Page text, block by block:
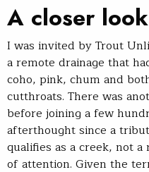
A closer look
I was invited by Trout
a remote drainage that
coho, pink, chum and
cutthroats. There was
before joining a few
afterthought since a
qualifies as a creek, not
of attention. Given the